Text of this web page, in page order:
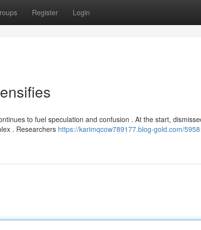
Register Login
to fuel speculation and confusion . At the start,
. Researchers https://karimqcow789177.blog-gold.com/